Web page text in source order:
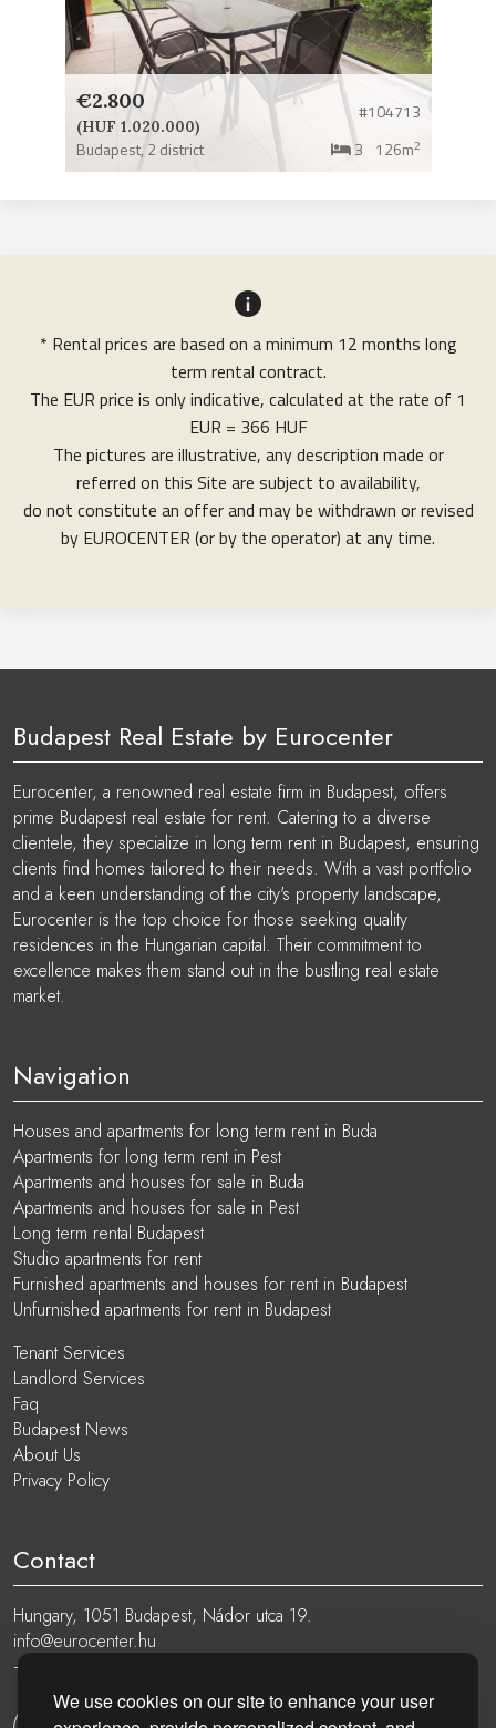
We use cookies on our site to enhance your user
€2.800
(HUF 1.020.000)
#104713
Budapest, 2 district 3 126m2
* Rental prices are based on a minimum 12 months long
term rental contract.
The EUR price is only indicative, calculated at the rate of 1
EUR = 366 HUF
The pictures are illustrative, any description made or
referred on this Site are subject to availability,
do not constitute an offer and may be withdrawn or revised
by EUROCENTER (or by the operator) at any time.
Budapest Real Estate by Eurocenter
Eurocenter, a renowned real estate firm in Budapest, offers
prime Budapest real estate for rent. Catering to a diverse
clientele, they specialize in long term rent in Budapest, ensuring
clients find homes tailored to their needs. With a vast portfolio
and a keen understanding of the city's property landscape,
Eurocenter is the top choice for those seeking quality
residences in the Hungarian capital. Their commitment to
excellence makes them stand out in the bustling real estate
market.
Navigation
Houses and apartments for long term rent in Buda
Apartments for long term rent in Pest
Apartments and houses for sale in Buda
Apartments and houses for sale in Pest
Long term rental Budapest
Studio apartments for rent
Furnished apartments and houses for rent in Budapest
Unfurnished apartments for rent in Budapest
Tenant Services
Landlord Services
Faq
Budapest News
About Us
Privacy Policy
Contact
Hungary, 1051 Budapest, Nádor utca 19.
info@eurocenter.hu
+36 20 919 0005